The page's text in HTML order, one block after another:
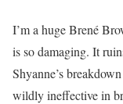
I’m a huge Brené
is so damaging. It
Shyanne’s
wildly ineffective in